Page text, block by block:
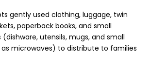
gently used clothing, luggage, twin
paperback books, and small
utensils, mugs, and small
microwaves) to distribute to families